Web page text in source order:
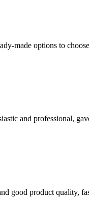
made options to
and professional,
good product quality,